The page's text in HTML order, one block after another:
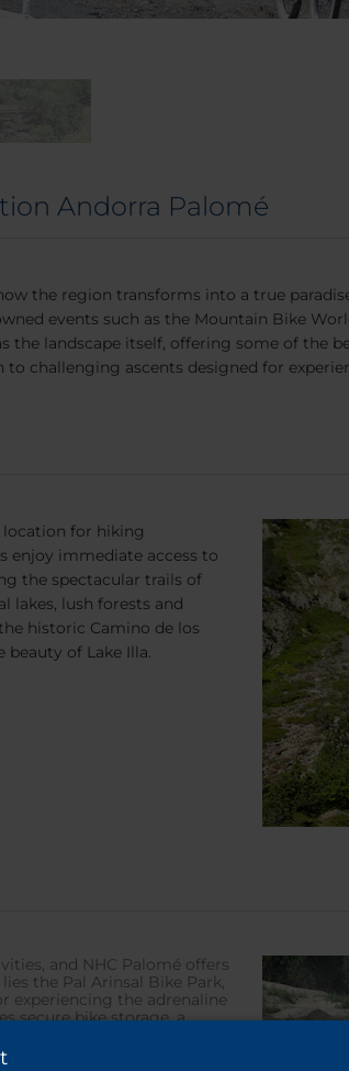
Andorra Palomé
the region transforms into a true
events such as the Mountain Bike
the landscape itself, offering some of
challenging ascents designed for
location for hiking
enjoy immediate access to
the spectacular trails of
lakes, lush forests and
historic Camino de los
beauty of Lake Illa.
and NHC Palomé offers
the Pal Arinsal Bike Park,
experiencing the adrenaline
secure bike storage, a
climbs such as Ordino,
challenge with natural